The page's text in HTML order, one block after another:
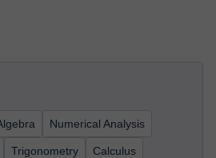
Numerical Analysis
Trigonometry Calculus